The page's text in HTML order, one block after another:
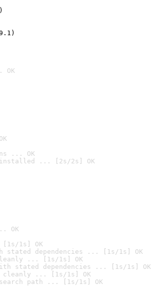
OK
... OK
installed ... [2s/2s] OK
OK
1s] OK
stated dependencies ... [1s/1s] OK
... [1s/1s] OK
stated dependencies ... [1s/1s] OK
cleanly ... [1s/1s] OK
path ... [1s/1s] OK